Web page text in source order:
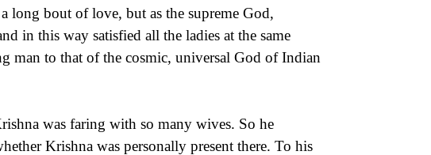
long bout of love, but as the supreme God,
in this way satisfied all the ladies at the same
man to that of the cosmic, universal God of Indian
was faring with so many wives. So he
Krishna was personally present there. To his